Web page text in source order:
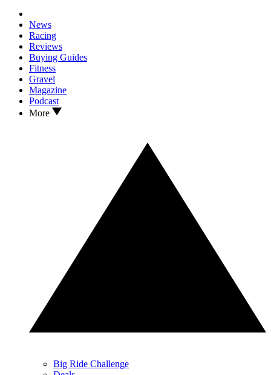
News
Racing
Reviews
Buying Guides
Fitness
Gravel
Magazine
Podcast
More
Big Ride Challenge